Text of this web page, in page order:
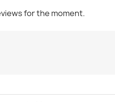
for the moment.